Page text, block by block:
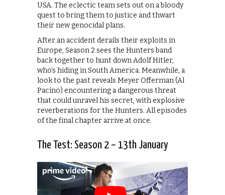
USA. The eclectic team sets out on a bloody
quest to bring them to justice and thwart
their new genocidal plans.
After an accident derails their exploits in
Europe, Season 2 sees the Hunters band
back together to hunt down Adolf Hitler,
who’s hiding in South America. Meanwhile, a
look to the past reveals Meyer Offerman (Al
Pacino) encountering a dangerous threat
that could unravel his secret, with explosive
reverberations for the Hunters. All episodes
of the final chapter arrive at once.
The Test: Season 2 – 13th January